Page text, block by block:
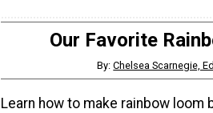
Our Favorite
By:Chelsea Scarnegie,
Learn how to make rainbow